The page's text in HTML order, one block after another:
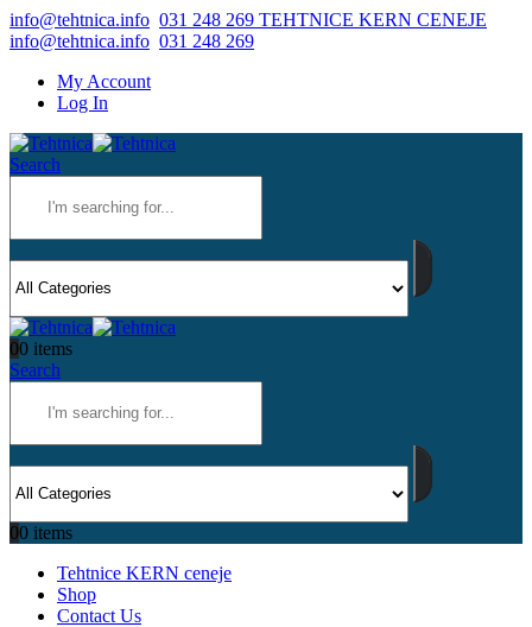
info@tehtnica.info 031 248 269 TEHTNICE KERN CENEJE
info@tehtnica.info 031 248 269
My Account
Log In
Search
00 items
Search
00 items
Tehtnice KERN ceneje
Shop
Contact Us